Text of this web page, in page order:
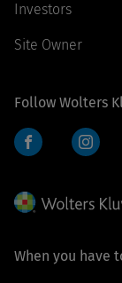
Investors
Site Owner
Follow Wolters
When you have